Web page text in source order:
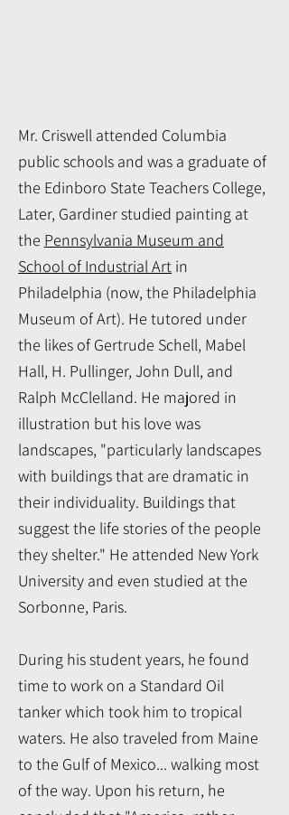
Mr. Criswell attended Columbia
public schools and was a graduate of
the Edinboro State Teachers College,
Later, Gardiner studied painting at
the Pennsylvania Museum and
School of Industrial Art in
Philadelphia (now, the Philadelphia
Museum of Art). He tutored under
the likes of Gertrude Schell, Mabel
Hall, H. Pullinger, John Dull, and
Ralph McClelland. He majored in
illustration but his love was
landscapes, "particularly landscapes
with buildings that are dramatic in
their individuality. Buildings that
suggest the life stories of the people
they shelter." He attended New York
University and even studied at the
Sorbonne, Paris.
During his student years, he found
time to work on a Standard Oil
tanker which took him to tropical
waters. He also traveled from Maine
to the Gulf of Mexico... walking most
of the way. Upon his return, he